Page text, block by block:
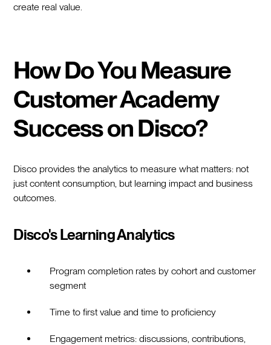
create real value.
How Do You Measure
Customer Academy
Success on Disco?
Disco provides the analytics to measure what matters: not
just content consumption, but learning impact and business
outcomes.
Disco's Learning Analytics
Program completion rates by cohort and customer
segment
Time to first value and time to proficiency
Engagement metrics: discussions, contributions,